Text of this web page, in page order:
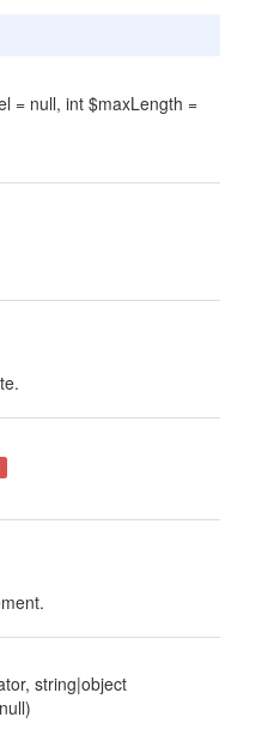
= null, int $maxLength =
string|object